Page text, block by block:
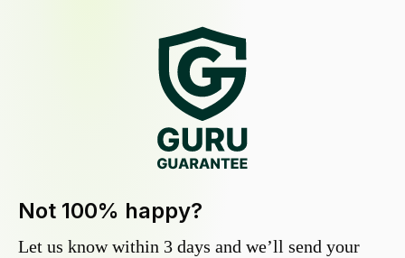
Not 100% happy?
Let us know within 3 days and we’ll send your